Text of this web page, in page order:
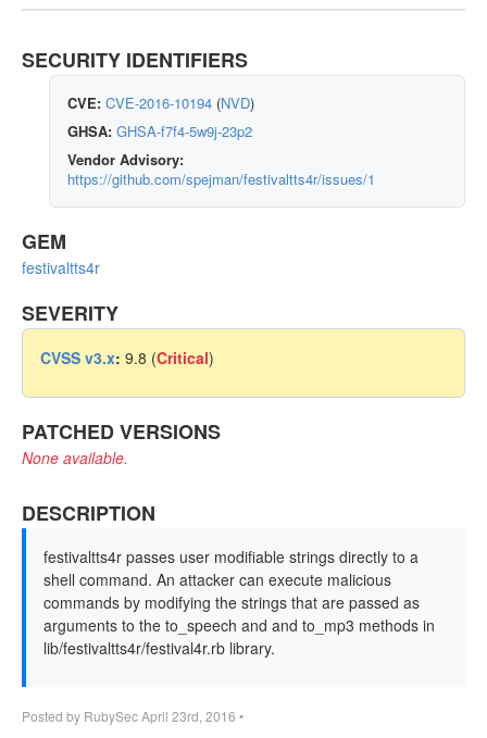
SECURITY IDENTIFIERS
CVE: CVE-2016-10194 (NVD)
GHSA: GHSA-f7f4-5w9j-23p2
Vendor Advisory:
https://github.com/spejman/festivaltts4r/issues/1
GEM
festivaltts4r
SEVERITY
CVSS v3.x: 9.8 (Critical)
PATCHED VERSIONS
None available.
DESCRIPTION
festivaltts4r passes user modifiable strings directly to a
shell command. An attacker can execute malicious
commands by modifying the strings that are passed as
arguments to the to_speech and and to_mp3 methods in
lib/festivaltts4r/festival4r.rb library.
Posted by RubySecApril 23rd, 2016 •